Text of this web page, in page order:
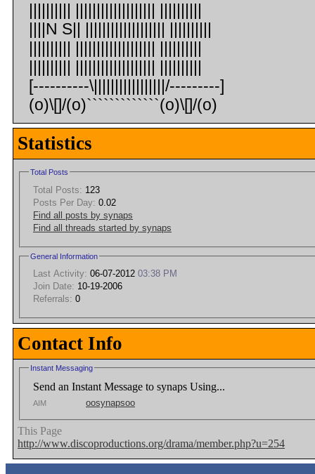
|||||||||| ||||||||||||||||||| ||||||||||
||||N S|| ||||||||||||||||||| ||||||||||
|||||||||| ||||||||||||||||||| ||||||||||
|||||||||| ||||||||||||||||||| ||||||||||
[----------\|||||||||||||||||/---------]
(o)\[]/(o)`````````````(o)\[]/(o)
Statistics
Total Posts
Total Posts: 123
Posts Per Day: 0.02
Find all posts by synaps
Find all threads started by synaps
General Information
Last Activity: 06-07-2012 03:38 PM
Join Date: 10-19-2006
Referrals: 0
Contact Info
Instant Messaging
Send an Instant Message to synaps Using...
AIM oosynapsoo
This Page
http://www.discoproductions.org/drama/member.php?u=254